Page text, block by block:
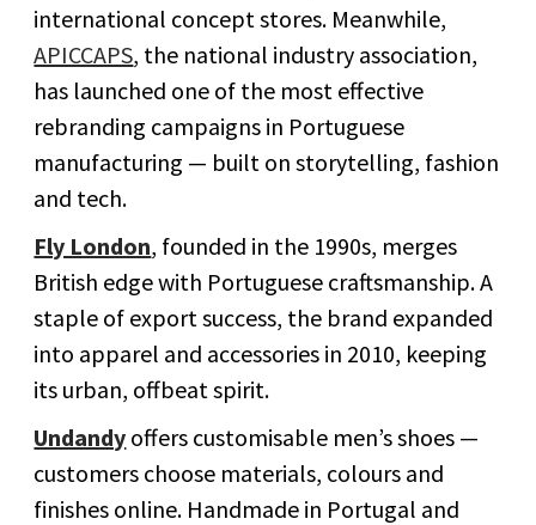
international concept stores. Meanwhile,
APICCAPS, the national industry association,
has launched one of the most effective
rebranding campaigns in Portuguese
manufacturing — built on storytelling, fashion
and tech.
Fly London, founded in the 1990s, merges
British edge with Portuguese craftsmanship. A
staple of export success, the brand expanded
into apparel and accessories in 2010, keeping
its urban, offbeat spirit.
Undandy offers customisable men’s shoes —
customers choose materials, colours and
finishes online. Handmade in Portugal and